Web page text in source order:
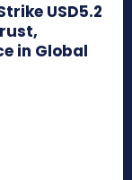
USD5.2
in Global